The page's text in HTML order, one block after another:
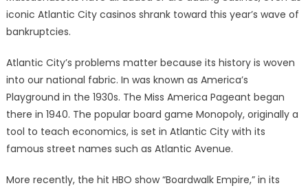
iconic Atlantic City casinos shrank toward this year’s wave of
bankruptcies.
Atlantic City’s problems matter because its history is woven
into our national fabric. In was known as America’s
Playground in the 1930s. The Miss America Pageant began
there in 1940. The popular board game Monopoly, originally a
tool to teach economics, is set in Atlantic City with its
famous street names such as Atlantic Avenue.
More recently, the hit HBO show “Boardwalk Empire,” in its